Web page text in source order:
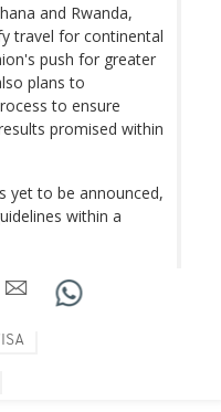
and Rwanda,
travel for continental
push for greater
plans to
to ensure
promised within
yet to be announced,
within a